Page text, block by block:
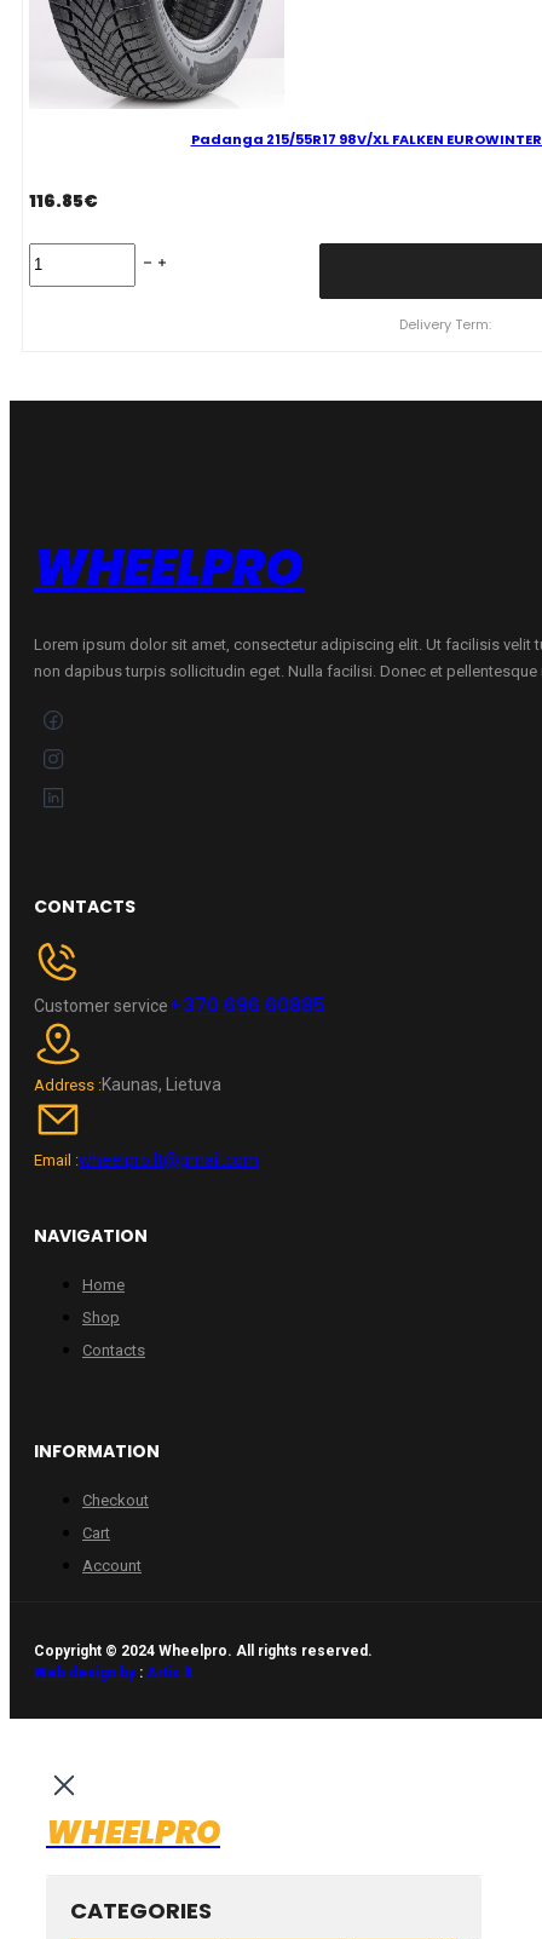
Padanga 215/55R17 98V/XL FALKEN
116.85€
215/55R17
B
Delivery Term:
WHEELPRO
Lorem ipsum dolor sit amet, consectetur adipiscing elit. Ut facilisis velit
non dapibus turpis sollicitudin eget. Nulla facilisi. Donec et pellentesque
CONTACTS
Customer service+370 696 60885
Address :Kaunas, Lietuva
Email :wheelpro.lt@gmail.com
NAVIGATION
Home
Shop
Contacts
INFORMATION
Checkout
Cart
Account
Copyright © 2024 Wheelpro. All rights reserved.
Web design by: Artix.lt
WHEELPRO
CATEGORIES